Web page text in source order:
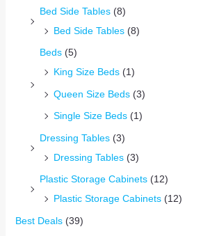
Bed Side Tables (8)
Bed Side Tables (8)
Beds (5)
King Size Beds (1)
Queen Size Beds (3)
Single Size Beds (1)
Dressing Tables (3)
Dressing Tables (3)
Plastic Storage Cabinets (12)
Plastic Storage Cabinets (12)
Best Deals (39)